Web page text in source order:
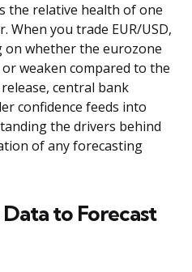
the relative health of one
When you trade EUR/USD,
on whether the eurozone
weaken compared to the
release, central bank
confidence feeds into
the drivers behind
of any forecasting
to Forecast